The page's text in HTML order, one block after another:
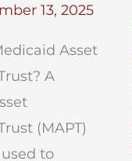
13, 2025
Asset
A
(MAPT)
to